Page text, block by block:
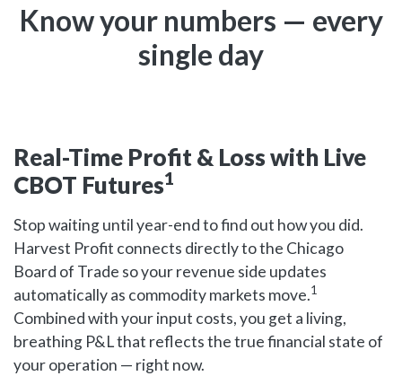
Know your numbers — every
single day
Real-Time Profit & Loss with Live
CBOT Futures1
Stop waiting until year-end to find out how you did.
Harvest Profit connects directly to the Chicago
Board of Trade so your revenue side updates
automatically as commodity markets move.1
Combined with your input costs, you get a living,
breathing P&L that reflects the true financial state of
your operation — right now.